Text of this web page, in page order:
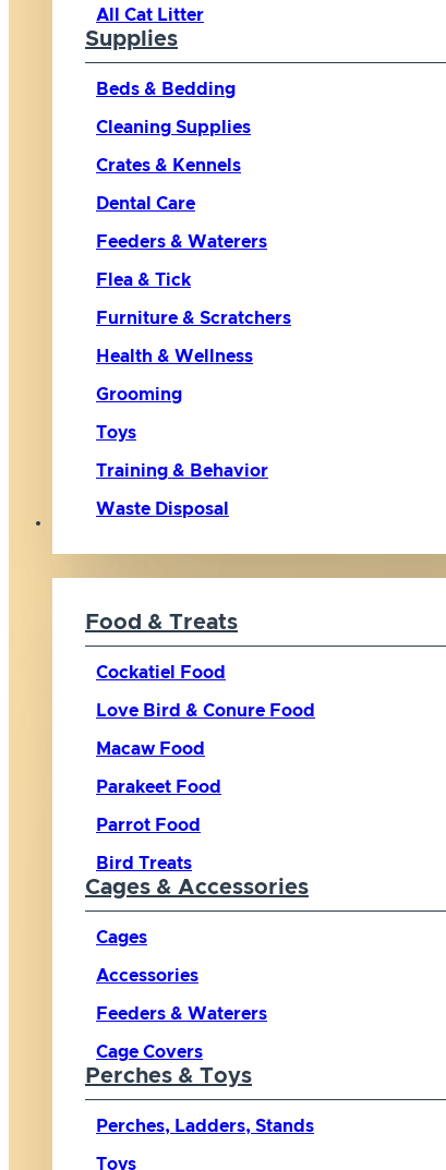
All Cat Litter
Supplies
Beds & Bedding
Cleaning Supplies
Crates & Kennels
Dental Care
Feeders & Waterers
Flea & Tick
Furniture & Scratchers
Health & Wellness
Grooming
Toys
Training & Behavior
Waste Disposal
Food & Treats
Cockatiel Food
Love Bird & Conure Food
Macaw Food
Parakeet Food
Parrot Food
Bird Treats
Cages & Accessories
Cages
Accessories
Feeders & Waterers
Cage Covers
Perches & Toys
Perches, Ladders, Stands
Toys